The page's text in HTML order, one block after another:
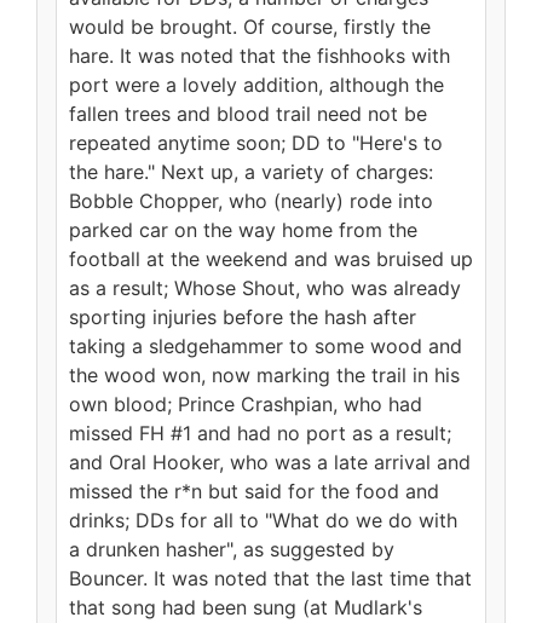
would be brought. Of course, firstly the
hare. It was noted that the fishhooks with
port were a lovely addition, although the
fallen trees and blood trail need not be
repeated anytime soon; DD to "Here's to
the hare." Next up, a variety of charges:
Bobble Chopper, who (nearly) rode into
parked car on the way home from the
football at the weekend and was bruised up
as a result; Whose Shout, who was already
sporting injuries before the hash after
taking a sledgehammer to some wood and
the wood won, now marking the trail in his
own blood; Prince Crashpian, who had
missed FH #1 and had no port as a result;
and Oral Hooker, who was a late arrival and
missed the r*n but said for the food and
drinks; DDs for all to "What do we do with
a drunken hasher", as suggested by
Bouncer. It was noted that the last time that
that song had been sung (at Mudlark's